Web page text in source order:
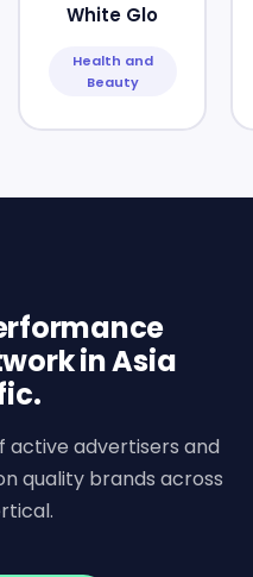
White Glo
Health and
Beauty
in Asia
active advertisers and
quality brands across